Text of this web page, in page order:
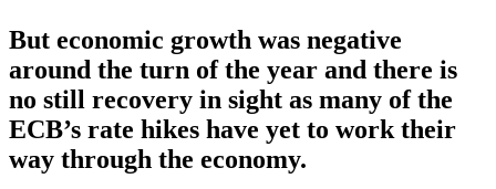
But economic growth was negative
around the turn of the year and there is
no still recovery in sight as many of the
ECB’s rate hikes have yet to work their
way through the economy.